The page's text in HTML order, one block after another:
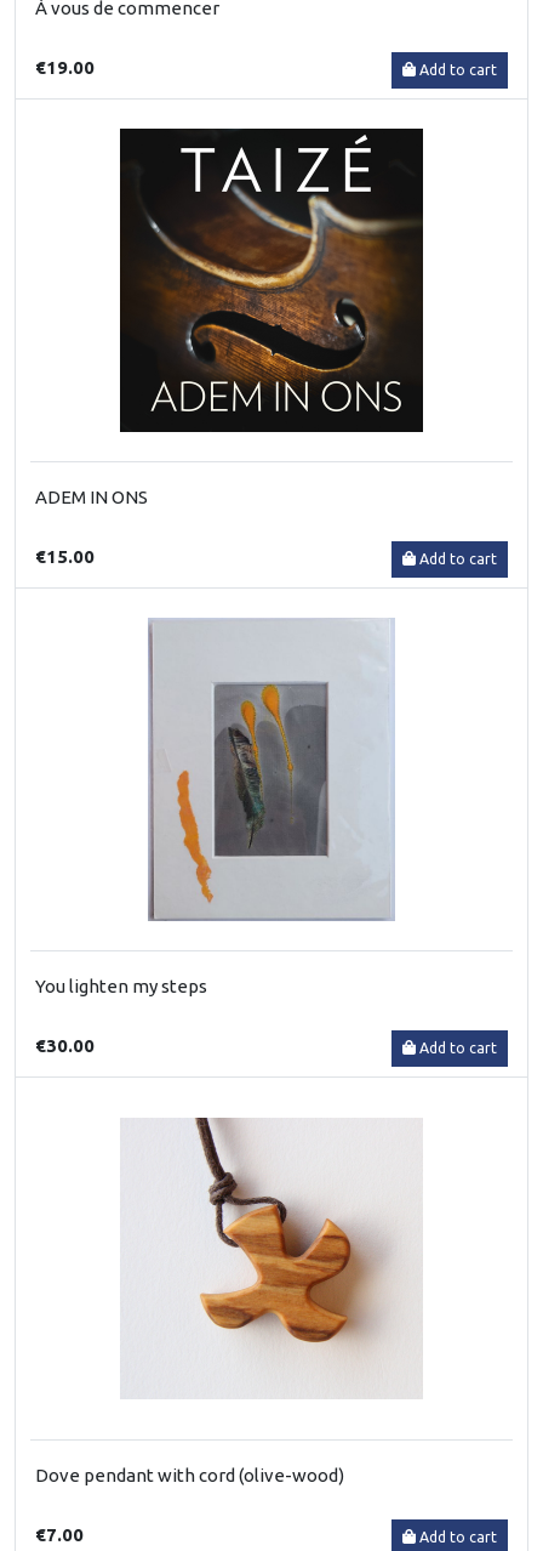
À vous de commencer
€19.00 Add to cart
ADEM IN ONS
€15.00 Add to cart
You lighten my steps
€30.00 Add to cart
Dove pendant with cord (olive-wood)
€7.00 Add to cart